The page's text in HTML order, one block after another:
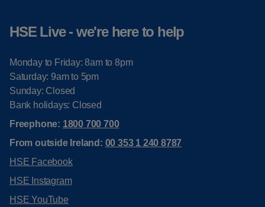
HSE Live - we're here to help
Monday to Friday: 8am to 8pm
Saturday: 9am to 5pm
Sunday: Closed
Bank holidays: Closed
Freephone: 1800 700 700
From outside Ireland: 00 353 1 240 8787
HSE Facebook
HSE Instagram
HSE YouTube